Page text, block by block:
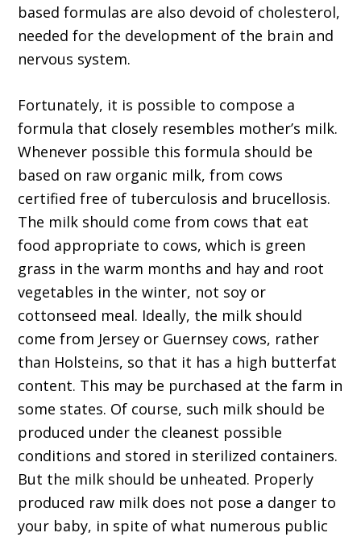
based formulas are also devoid of cholesterol,
needed for the development of the brain and
nervous system.
Fortunately, it is possible to compose a
formula that closely resembles mother’s milk.
Whenever possible this formula should be
based on raw organic milk, from cows
certified free of tuberculosis and brucellosis.
The milk should come from cows that eat
food appropriate to cows, which is green
grass in the warm months and hay and root
vegetables in the winter, not soy or
cottonseed meal. Ideally, the milk should
come from Jersey or Guernsey cows, rather
than Holsteins, so that it has a high butterfat
content. This may be purchased at the farm in
some states. Of course, such milk should be
produced under the cleanest possible
conditions and stored in sterilized containers.
But the milk should be unheated. Properly
produced raw milk does not pose a danger to
your baby, in spite of what numerous public